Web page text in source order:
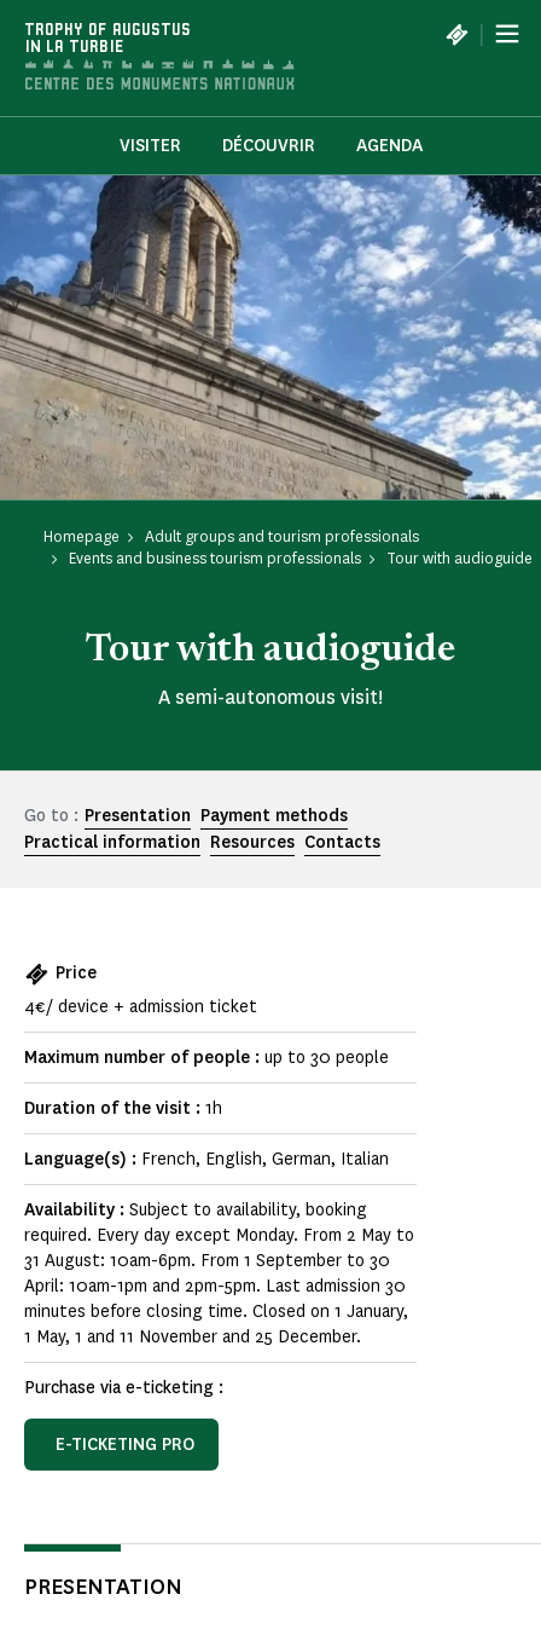
TROPHY OF AUGUSTUS
IN LA TURBIE
|
VISITER DÉCOUVRIR AGENDA
Homepage
Adult groups and tourism professionals
Events and business tourism professionals
Tour with audioguide
Tour with audioguide
A semi-autonomous visit!
Go to : Presentation Payment methods
Practical information Resources Contacts
Price
4€/ device + admission ticket
Maximum number of people : up to 30 people
Duration of the visit : 1h
Language(s) : French, English, German, Italian
Availability : Subject to availability, booking
required. Every day except Monday. From 2 May to
31 August: 10am-6pm. From 1 September to 30
April: 10am-1pm and 2pm-5pm. Last admission 30
minutes before closing time. Closed on 1 January,
1 May, 1 and 11 November and 25 December.
Purchase via e-ticketing :
E-TICKETING PRO
PRESENTATION